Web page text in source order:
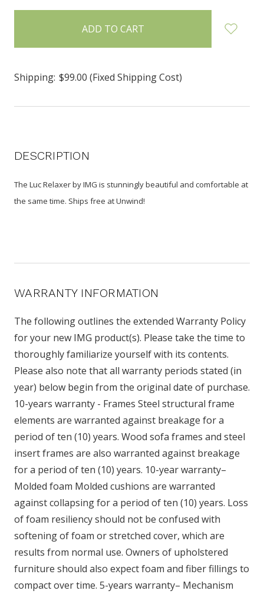
items
Shipping: $99.00 (Fixed Shipping Cost)
DESCRIPTION
The Luc Relaxer by IMG is stunningly beautiful and comfortable at
the same time. Ships free at Unwind!
WARRANTY INFORMATION
The following outlines the extended Warranty Policy
for your new IMG product(s). Please take the time to
thoroughly familiarize yourself with its contents.
Please also note that all warranty periods stated (in
year) below begin from the original date of purchase.
10-years warranty - Frames Steel structural frame
elements are warranted against breakage for a
period of ten (10) years. Wood sofa frames and steel
insert frames are also warranted against breakage
for a period of ten (10) years. 10-year warranty–
Molded foam Molded cushions are warranted
against collapsing for a period of ten (10) years. Loss
of foam resiliency should not be confused with
softening of foam or stretched cover, which are
results from normal use. Owners of upholstered
furniture should also expect foam and fiber fillings to
compact over time. 5-years warranty– Mechanism